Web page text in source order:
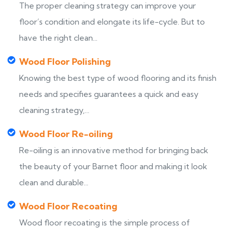
The proper cleaning strategy can improve your
floor’s condition and elongate its life-cycle. But to
have the right clean...
Wood Floor Polishing
Knowing the best type of wood flooring and its finish
needs and specifies guarantees a quick and easy
cleaning strategy,...
Wood Floor Re-oiling
Re-oiling is an innovative method for bringing back
the beauty of your Barnet floor and making it look
clean and durable...
Wood Floor Recoating
Wood floor recoating is the simple process of